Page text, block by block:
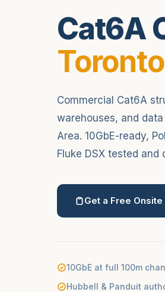
Cat6A
Toronto
Commercial Cat6A
warehouses, and
Area. 10GbE-ready,
Fluke DSX tested and
Get a Free Onsite
10GbE at full 100m
Hubbell & Panduit